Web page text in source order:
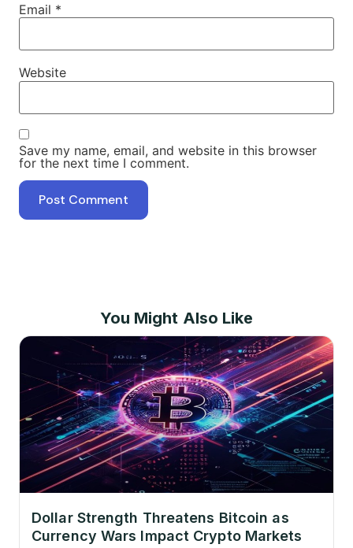
Email *
Website
Save my name, email, and website in this browser
for the next time I comment.
You Might Also Like
Dollar Strength Threatens Bitcoin as
Currency Wars Impact Crypto Markets